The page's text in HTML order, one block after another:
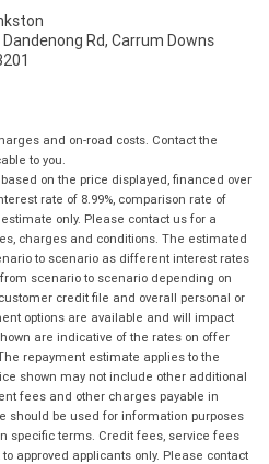
Rd, Carrum Downs
and on-road costs. Contact the
to you.
on the price displayed, financed over
rate of 8.99%, comparison rate of
only. Please contact us for a
charges and conditions. The estimated
to scenario as different interest rates
scenario to scenario depending on
credit file and overall personal or
options are available and will impact
are indicative of the rates on offer
repayment estimate applies to the
shown may not include other additional
fees and other charges payable in
should be used for information purposes
specific terms. Credit fees, service fees
approved applicants only. Please contact